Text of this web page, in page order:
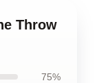
Throw
75%